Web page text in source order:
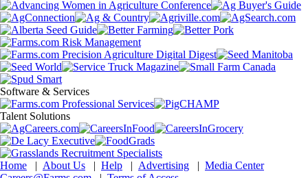
Software & Services
Talent Solutions
Home | About Us | Help | Advertising | Media Center